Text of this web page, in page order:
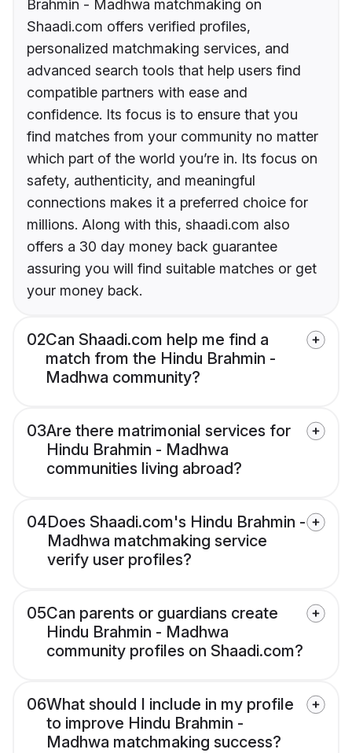
Brahmin - Madhwa matchmaking on
Shaadi.com offers verified profiles,
personalized matchmaking services, and
advanced search tools that help users find
compatible partners with ease and
confidence. Its focus is to ensure that you
find matches from your community no matter
which part of the world you’re in. Its focus on
safety, authenticity, and meaningful
connections makes it a preferred choice for
millions. Along with this, shaadi.com also
offers a 30 day money back guarantee
assuring you will find suitable matches or get
your money back.
02Can Shaadi.com help me find a
match from the Hindu Brahmin -
Madhwa community?
03Are there matrimonial services for
Hindu Brahmin - Madhwa
communities living abroad?
04Does Shaadi.com's Hindu Brahmin -
Madhwa matchmaking service
verify user profiles?
05Can parents or guardians create
Hindu Brahmin - Madhwa
community profiles on Shaadi.com?
06What should I include in my profile
to improve Hindu Brahmin -
Madhwa matchmaking success?